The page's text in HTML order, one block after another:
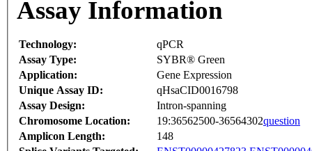
Assay Information
Technology:
qPCR
Assay Type:
SYBR® Green
Application:
Gene Expression
Unique Assay ID:
qHsaCID0016798
Assay Design:
Intron-spanning
Chromosome Location:
19:36562500-36564302question
Amplicon Length:
148